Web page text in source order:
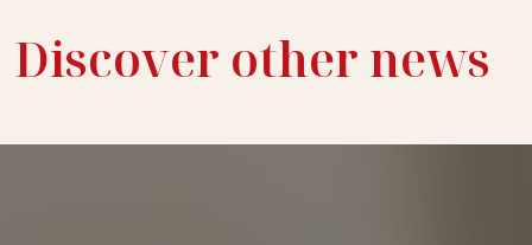
Discover other news